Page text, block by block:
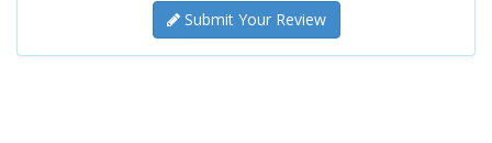
Submit Your Review